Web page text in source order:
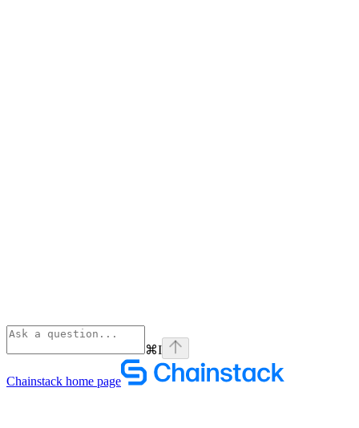
⌘I
Chainstack home page